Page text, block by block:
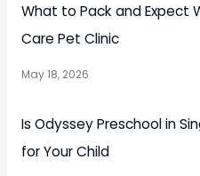
What to Pack and Expect
Care Pet Clinic
May 18, 2026
Is Odyssey Preschool in
for Your Child